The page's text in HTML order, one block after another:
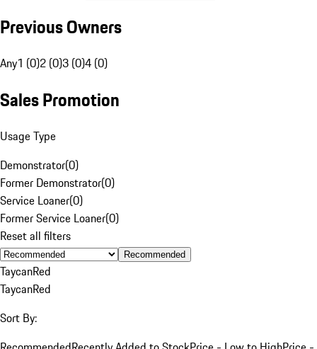
Previous Owners
Any1 (0)2 (0)3 (0)4 (0)
Sales Promotion
Usage Type
Demonstrator(0)
Former Demonstrator(0)
Service Loaner(0)
Former Service Loaner(0)
Reset all filters
Recommended
TaycanRed
TaycanRed
Sort By: